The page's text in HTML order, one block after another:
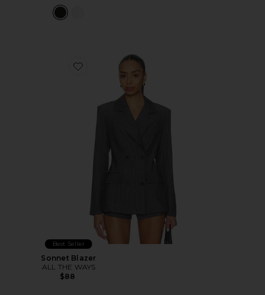
Favorite Sonnet Blazer
Best Seller
Sonnet Blazer
ALL THE WAYS
$88